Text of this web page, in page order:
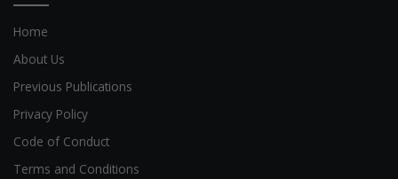
Home
About Us
Previous Publications
Privacy Policy
Code of Conduct
Terms and Conditions